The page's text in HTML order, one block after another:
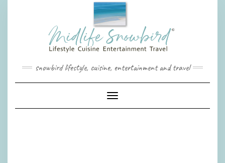
snowbird lifestyle, cuisine, entertainment and travel
Toggle Navigation